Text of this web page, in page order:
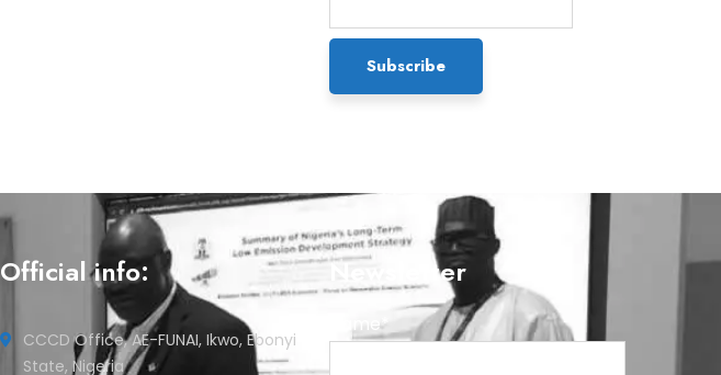
Official info:
CCCD Office, AE-FUNAI, Ikwo, Ebonyi
State, Nigeria
Newsletter
Name*